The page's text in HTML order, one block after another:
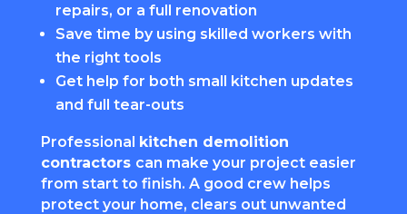
repairs, or a full renovation
Save time by using skilled workers with
the right tools
Get help for both small kitchen updates
and full tear-outs
Professional kitchen demolition
contractors can make your project easier
from start to finish. A good crew helps
protect your home, clears out unwanted